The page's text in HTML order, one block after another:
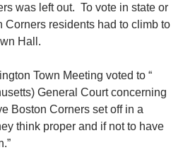
was left out. To vote in state or
Corners residents had to climb to
Hall.
Town Meeting voted to “
General Court concerning
Boston Corners set off in a
think proper and if not to have